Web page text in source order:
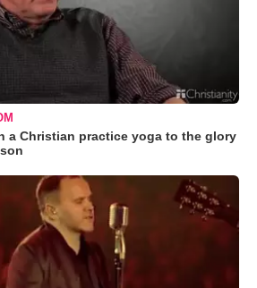
a Christian practice yoga to the glory